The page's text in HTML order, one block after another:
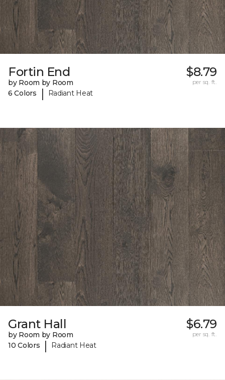
Fortin End
by Room by Room
6 Colors
| Radiant Heat
$8.79
per sq. ft.
Grant Hall
by Room by Room
10 Colors
| Radiant Heat
$6.79
per sq. ft.